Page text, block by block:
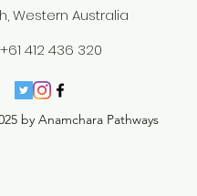
Western Australia
+61 412 436 320
by Anamchara Pathways